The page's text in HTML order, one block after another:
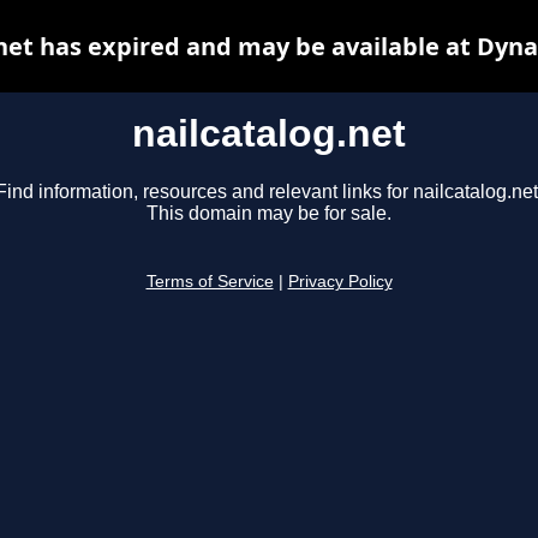
nailcatalog.net
information, resources and relevant links for
This domain may be for sale.
Terms of Service Privacy Policy
has expired and may be available at